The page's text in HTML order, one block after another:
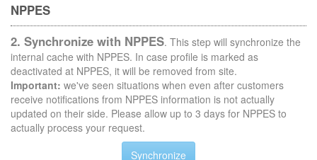
NPPES
2. Synchronize with NPPES. This step will synchronize the
internal cache with NPPES. In case profile is marked as
deactivated at NPPES, it will be removed from site.
Important: we've seen situations when even after customers
receive notifications from NPPES information is not actually
updated on their side. Please allow up to 3 days for NPPES to
actually process your request.